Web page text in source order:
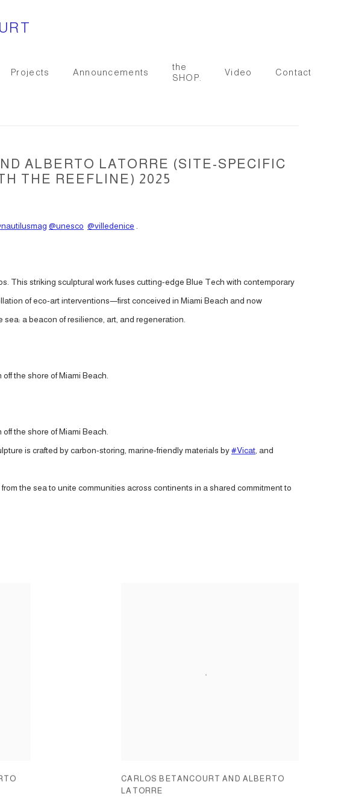
Projects Announcements
the
SHOP.
Video Contact
ALBERTO LATORRE (SITE-SPECIFIC
THE REEFLINE) 2025
@unesco @villedenice
This striking sculptural work fuses cutting-edge Blue Tech with contemporary
of eco-art interventions—first conceived in Miami Beach and now
a beacon of resilience, art, and regeneration.
the shore of Miami Beach.
the shore of Miami Beach.
is crafted by carbon-storing, marine-friendly materials by#Vicat , and
the sea to unite communities across continents in a shared commitment to
CARLOS BETANCOURT AND ALBERTO
LATORRE